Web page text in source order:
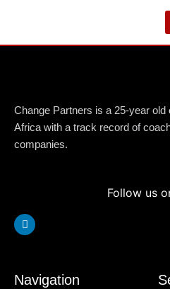
content
Change Partners is a 25-year old
Africa with a track record of
companies.
Follow us
Linkedin
Navigation